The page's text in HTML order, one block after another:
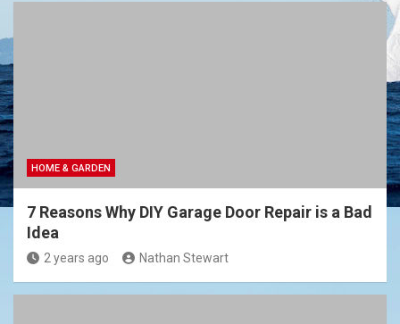
HOME & GARDEN
7 Reasons Why DIY Garage Door Repair is a Bad
Idea
2 years ago Nathan Stewart